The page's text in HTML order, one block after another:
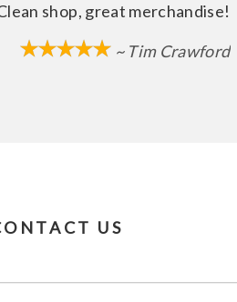
shop, great merchandise!
~ Tim Crawford
US